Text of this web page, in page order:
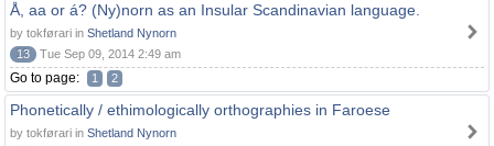
Å, aa or á? (Ny)norn as an Insular Scandinavian language.
by tokførari in Shetland Nynorn
13
Tue Sep 09, 2014 2:49 am
Go to page: 1 2
Phonetically / ethimologically orthographies in Faroese
by tokførari in Shetland Nynorn